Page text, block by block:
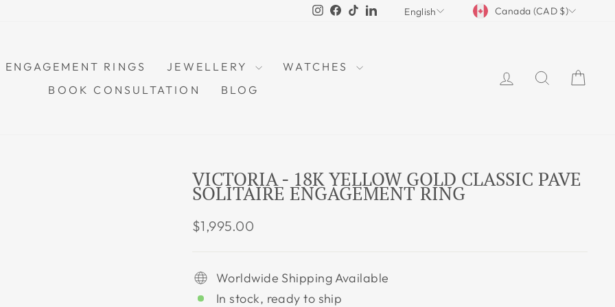
Instagram
Facebook
TikTokLinkedInLANGUAGE
English CURRENCY
Canada (CAD $)
ENGAGEMENT RINGS JEWELLERY
WATCHES
BOOK CONSULTATION
BLOG
LOG INSEARCH
VICTORIA - 18K YELLOW GOLD CLASSIC PAVE
SOLITAIRE ENGAGEMENT RING
Regular
$1,995.00
Worldwide Shipping Available
In stock, ready to ship